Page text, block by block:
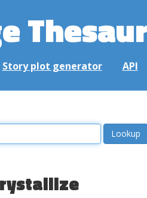
Story plot generator API